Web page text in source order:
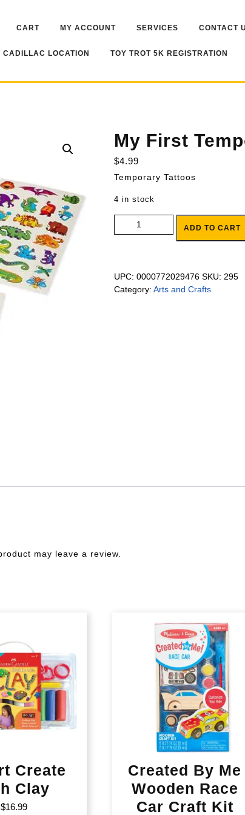
CART MY ACCOUNT SERVICES CONTACT
CADILLAC LOCATION TOY TROT 5K REGISTRATION
My First
$4.99
Temporary Tattoos
4 in stock
My First Temporary Tattoos Blue
ADD TO CART
UPC: 0000772029476 SKU: 295
Category: Arts and Crafts
may leave a review.
Create
Clay
$16.99
Created By Me
Wooden Race
Car Craft Kit